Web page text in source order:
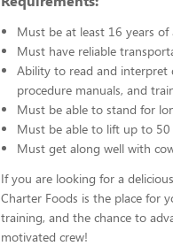
Must be at least 16 years of
Must have reliable
Ability to read and interpret
procedure manuals, and
Must be able to stand for
Must be able to lift up to 50
Must get along well with
If you are looking for a
Charter Foods is the place for
training, and the chance to
motivated crew!